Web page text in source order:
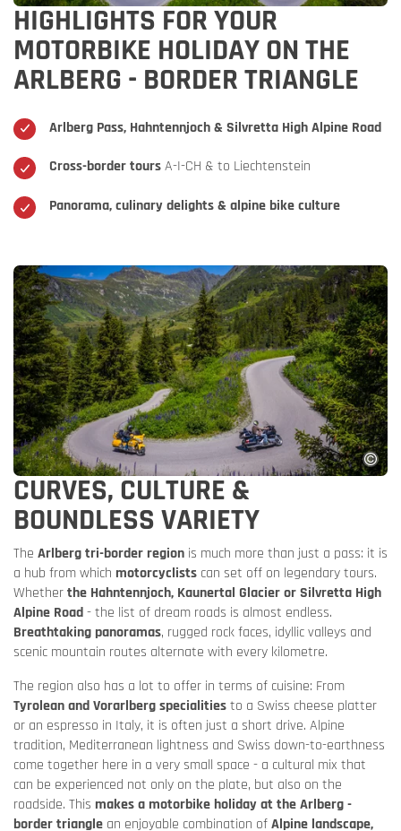
HIGHLIGHTS FOR YOUR
MOTORBIKE HOLIDAY ON THE
ARLBERG - BORDER TRIANGLE
Arlberg Pass, Hahntennjoch & Silvretta High Alpine Road
Cross-border toursA-I-CH & to Liechtenstein
Panorama, culinary delights & alpine bike culture
CURVES, CULTURE &
BOUNDLESS VARIETY
The Arlberg tri-border region is much more than just a pass: it is
a hub from which motorcyclists can set off on legendary tours.
Whetherthe Hahntennjoch, Kaunertal Glacier or Silvretta High
Alpine Road- the list of dream roads is almost endless.
Breathtaking panoramas, rugged rock faces, idyllic valleys and
scenic mountain routes alternate with every kilometre.
The region also has a lot to offer in terms of cuisine: From
Tyrolean and Vorarlberg specialitiesto a Swiss cheese platter
or an espresso in Italy, it is often just a short drive. Alpine
tradition, Mediterranean lightness and Swiss down-to-earthness
come together here in a very small space - a cultural mix that
can be experienced not only on the plate, but also on the
roadside. This makes a motorbike holiday at the Arlberg -
border triangle an enjoyable combination ofAlpine landscape,